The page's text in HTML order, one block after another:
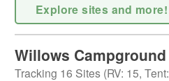
Explore sites and more!
Willows Campground
Tracking 16 Sites (RV: 15, Tent: